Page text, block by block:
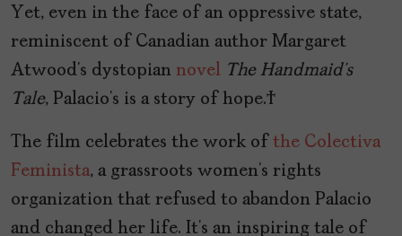
Yet, even in the face of an oppressive state,
reminiscent of Canadian author Margaret
Atwood’s dystopian novel The Handmaid’s
Tale, Palacio’s is a story of hope.
The film celebrates the work of the Colectiva
Feminista, a grassroots women’s rights
organization that refused to abandon Palacio
and changed her life. It’s an inspiring tale of